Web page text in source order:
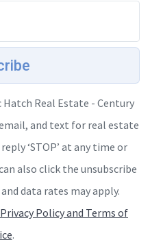
Real Estate - Century
and text for real estate
‘STOP’ at any time or
also click the unsubscribe
data rates may apply.
Privacy Policy and Terms of
.